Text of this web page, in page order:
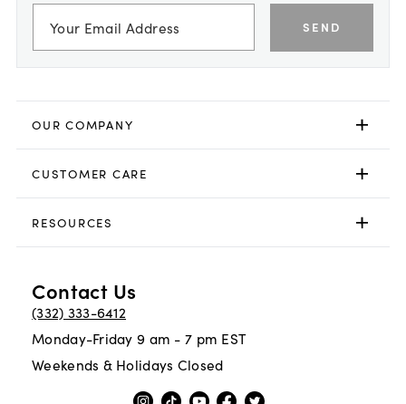
SEND
OUR COMPANY
CUSTOMER CARE
RESOURCES
Contact Us
(332) 333-6412
Monday-Friday 9 am - 7 pm EST
Weekends & Holidays Closed